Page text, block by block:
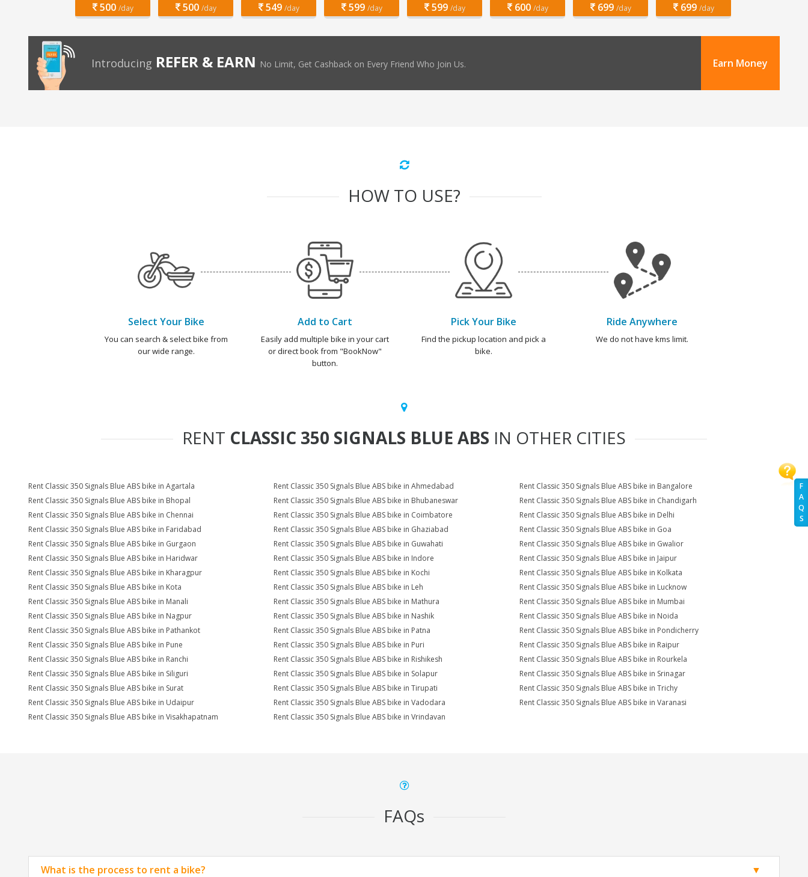
F
A
Q
S
500 /day 500 /day 549 /day 599 /day 599 /day 600 /day 699 /day 699 /day
Introducing REFER & EARN No Limit, Get Cashback on Every Friend Who Join Us. Earn Money
HOW TO USE?
Select Your Bike
You can search & select bike from
our wide range.
Add to Cart
Easily add multiple bike in your cart
or direct book from "BookNow"
button.
Pick Your Bike
Find the pickup location and pick a
bike.
Ride Anywhere
We do not have kms limit.
RENT CLASSIC 350 SIGNALS BLUE ABS IN OTHER CITIES
Rent Classic 350 Signals Blue ABS bike in Agartala Rent Classic 350 Signals Blue ABS bike in Ahmedabad
Rent Classic 350 Signals Blue ABS bike in Bangalore
Rent Classic 350 Signals Blue ABS bike in Bhopal
Rent Classic 350 Signals Blue ABS bike in Bhubaneswar
Rent Classic 350 Signals Blue ABS bike in Chandigarh
Rent Classic 350 Signals Blue ABS bike in Chennai
Rent Classic 350 Signals Blue ABS bike in Coimbatore
Rent Classic 350 Signals Blue ABS bike in Delhi
Rent Classic 350 Signals Blue ABS bike in Faridabad
Rent Classic 350 Signals Blue ABS bike in Ghaziabad
Rent Classic 350 Signals Blue ABS bike in Goa
Rent Classic 350 Signals Blue ABS bike in Gurgaon
Rent Classic 350 Signals Blue ABS bike in Guwahati
Rent Classic 350 Signals Blue ABS bike in Gwalior
Rent Classic 350 Signals Blue ABS bike in Haridwar
Rent Classic 350 Signals Blue ABS bike in Indore
Rent Classic 350 Signals Blue ABS bike in Jaipur
Rent Classic 350 Signals Blue ABS bike in Kharagpur
Rent Classic 350 Signals Blue ABS bike in Kochi
Rent Classic 350 Signals Blue ABS bike in Kolkata
Rent Classic 350 Signals Blue ABS bike in Kota
Rent Classic 350 Signals Blue ABS bike in Leh
Rent Classic 350 Signals Blue ABS bike in Lucknow
Rent Classic 350 Signals Blue ABS bike in Manali
Rent Classic 350 Signals Blue ABS bike in Mathura
Rent Classic 350 Signals Blue ABS bike in Mumbai
Rent Classic 350 Signals Blue ABS bike in Nagpur
Rent Classic 350 Signals Blue ABS bike in Nashik
Rent Classic 350 Signals Blue ABS bike in Noida
Rent Classic 350 Signals Blue ABS bike in Pathankot
Rent Classic 350 Signals Blue ABS bike in Patna
Rent Classic 350 Signals Blue ABS bike in Pondicherry
Rent Classic 350 Signals Blue ABS bike in Pune
Rent Classic 350 Signals Blue ABS bike in Puri
Rent Classic 350 Signals Blue ABS bike in Raipur
Rent Classic 350 Signals Blue ABS bike in Ranchi
Rent Classic 350 Signals Blue ABS bike in Rishikesh
Rent Classic 350 Signals Blue ABS bike in Rourkela
Rent Classic 350 Signals Blue ABS bike in Siliguri
Rent Classic 350 Signals Blue ABS bike in Solapur
Rent Classic 350 Signals Blue ABS bike in Srinagar
Rent Classic 350 Signals Blue ABS bike in Surat
Rent Classic 350 Signals Blue ABS bike in Tirupati
Rent Classic 350 Signals Blue ABS bike in Trichy
Rent Classic 350 Signals Blue ABS bike in Udaipur
Rent Classic 350 Signals Blue ABS bike in Vadodara
Rent Classic 350 Signals Blue ABS bike in Varanasi
Rent Classic 350 Signals Blue ABS bike in Visakhapatnam
Rent Classic 350 Signals Blue ABS bike in Vrindavan
FAQs
What is the process to rent a bike?